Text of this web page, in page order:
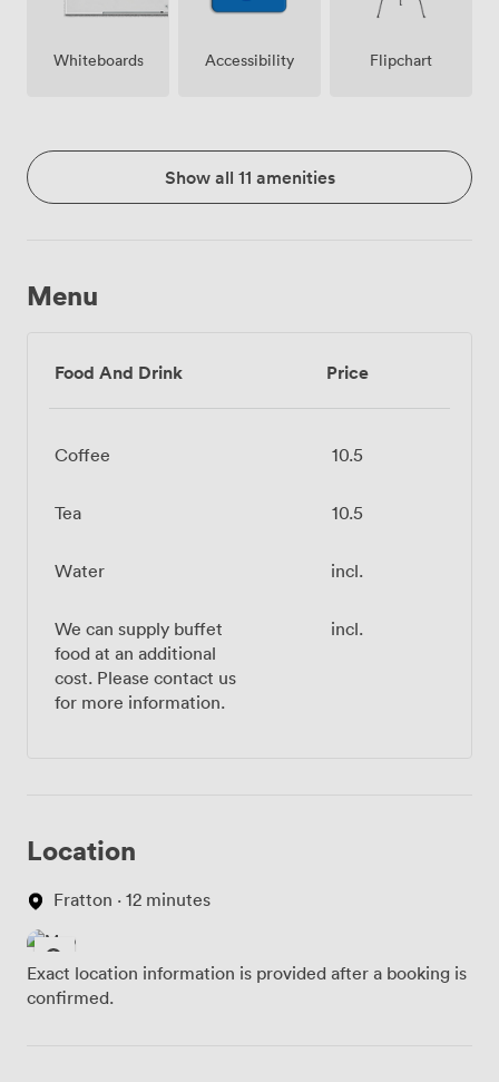
Whiteboards Accessibility Flipchart
Show all 11 amenities
Menu
Food And Drink Price
Coffee 10.5
Tea 10.5
Water incl.
We can supply buffet
food at an additional
cost. Please contact us
for more information.
incl.
Location
Fratton · 12 minutes
Exact location information is provided after a booking is
confirmed.